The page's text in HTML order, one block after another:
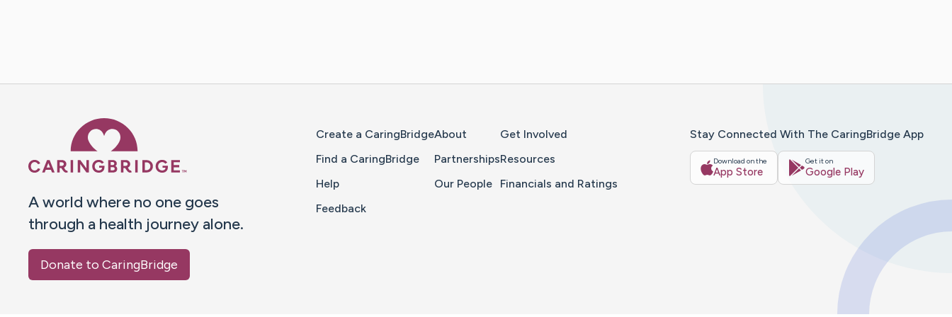
A world where no one goes
through a health journey alone.
Donate to CaringBridge
Create a CaringBridge
Find a CaringBridge
Help
Feedback
About
Partnerships
Our People
Get Involved
Resources
Financials and Ratings
Stay Connected With The CaringBridge App
Download on the
App Store
Get it on
Google Play